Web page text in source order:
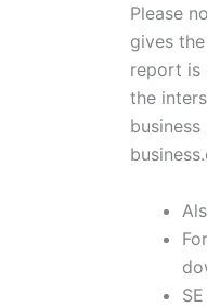
Please
gives
report is
the